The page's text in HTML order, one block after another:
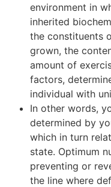
environment in
inherited
the constituents
grown, the
amount of
factors,
individual with
In other words,
determined by
which in turn
state. Optimum
preventing or
the line where